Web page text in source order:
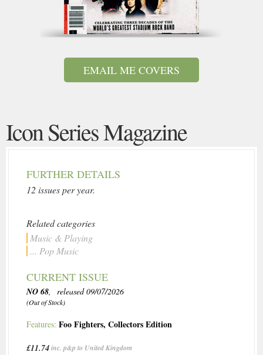
EMAIL ME COVERS
Icon Series Magazine
FURTHER DETAILS
12 issues per year.
Related categories
Music & Playing
... Pop Music
CURRENT ISSUE
NO 68, released 09/07/2026
(Out of Stock)
Features: Foo Fighters, Collectors Edition
£11.74inc. p&p to United Kingdom